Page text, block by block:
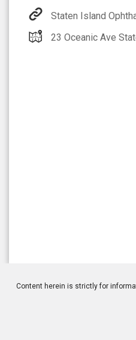
Staten Island
23 Oceanic Ave Staten
Content herein is strictly for